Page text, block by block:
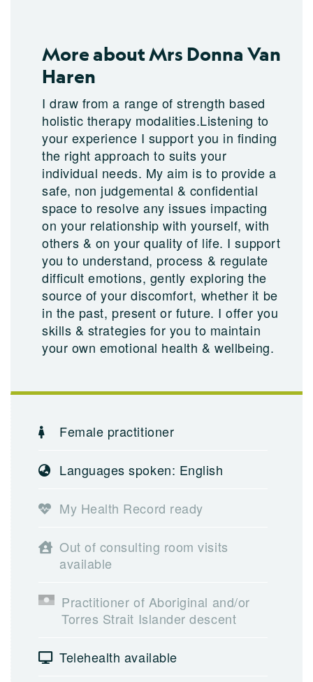
More about Mrs Donna Van
Haren
I draw from a range of strength based
holistic therapy modalities.Listening to
your experience I support you in finding
the right approach to suits your
individual needs. My aim is to provide a
safe, non judgemental & confidential
space to resolve any issues impacting
on your relationship with yourself, with
others & on your quality of life. I support
you to understand, process & regulate
difficult emotions, gently exploring the
source of your discomfort, whether it be
in the past, present or future. I offer you
skills & strategies for you to maintain
your own emotional health & wellbeing.
Female practitioner
Languages spoken: English
My Health Record ready
Out of consulting room visits
available
Practitioner of Aboriginal and/or
Torres Strait Islander descent
Telehealth available